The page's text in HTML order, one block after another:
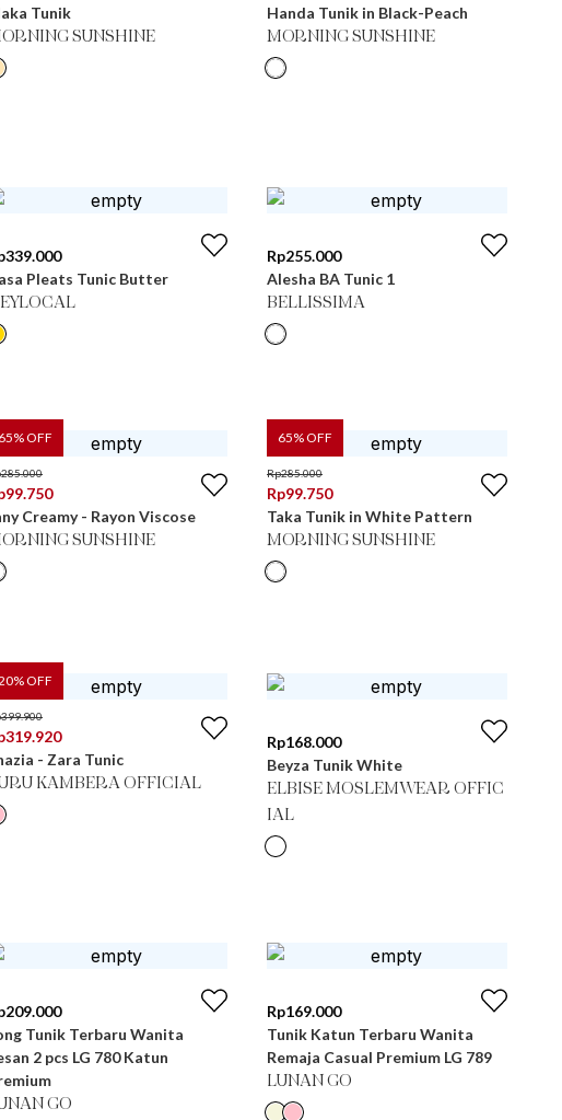
Tunik
SUNSHINE
Handa Tunik in Black-Peach
MORNING SUNSHINE
339.000
Pleats Tunic Butter
Rp255.000
Alesha BA Tunic 1
BELLISSIMA
65% OFF
285.000
99.750
Creamy - Rayon Viscose
SUNSHINE
65% OFF
Rp285.000
Rp99.750
Taka Tunik in White Pattern
MORNING SUNSHINE
% OFF
399.900
319.920
- Zara Tunic
KAMBERA OFFICIAL
Rp168.000
Beyza Tunik White
ELBISE MOSLEMWEAR OFFIC
IAL
209.000
Tunik Terbaru Wanita
2 pcs LG 780 Katun
GO
Rp169.000
Tunik Katun Terbaru Wanita
Remaja Casual Premium LG 789
LUNAN GO